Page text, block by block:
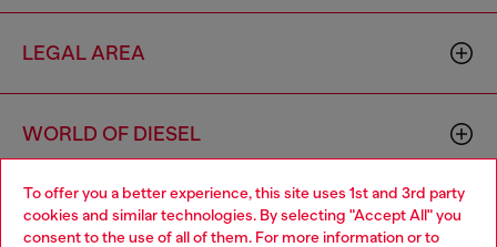
To offer you a better experience, this site uses 1st and 3rd party
cookies and similar technologies. By selecting "Accept All" you
consent to the use of all of them. For more information or to
LEGAL AREA
WORLD OF DIESEL
CORPORATE
Choose your location